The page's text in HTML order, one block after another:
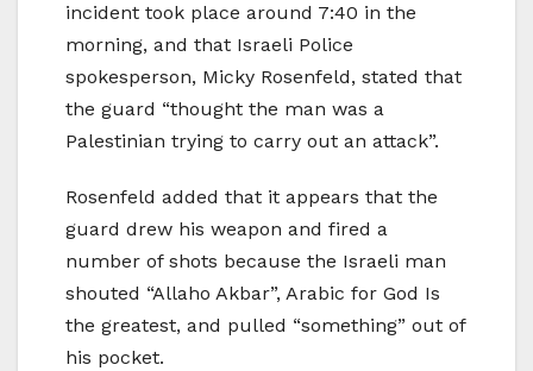
incident took place around 7:40 in the
morning, and that Israeli Police
spokesperson, Micky Rosenfeld, stated that
the guard “thought the man was a
Palestinian trying to carry out an attack”.
Rosenfeld added that it appears that the
guard drew his weapon and fired a
number of shots because the Israeli man
shouted “Allaho Akbar”, Arabic for God Is
the greatest, and pulled “something” out of
his pocket.